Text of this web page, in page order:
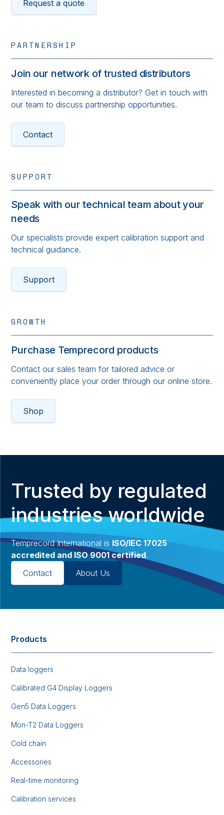
Request a quote
PARTNERSHIP
Join our network of trusted distributors
Interested in becoming a distributor? Get in touch with
our team to discuss partnership opportunities.
Contact
SUPPORT
Speak with our technical team about your
needs
Our specialists provide expert calibration support and
technical guidance.
Support
GROWTH
Purchase Temprecord products
Contact our sales team for tailored advice or
conveniently place your order through our online store.
Shop
Trusted by regulated
industries worldwide
Temprecord International is ISO/IEC 17025
accredited and ISO 9001 certified.
Contact
About Us
Products
Data loggers
Calibrated G4 Display Loggers
Gen5 Data Loggers
Mon-T2 Data Loggers
Cold chain
Accessories
Real-time monitoring
Calibration services